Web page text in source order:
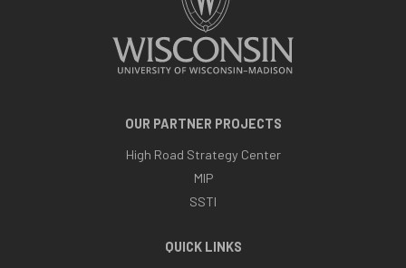
OUR PARTNER PROJECTS
High Road Strategy Center
MIP
SSTI
QUICK LINKS